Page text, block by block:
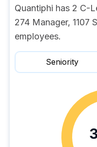
Quantiphi has 2 C-
274 Manager, 1107
employees.
Seniority